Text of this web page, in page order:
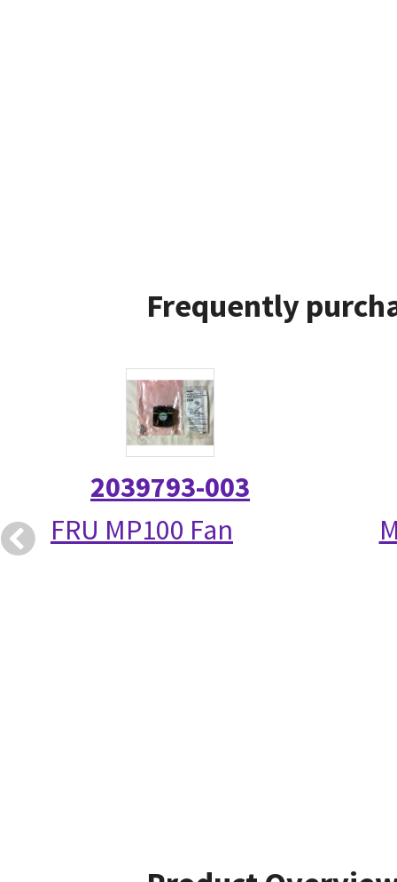
Frequently
2039793-003
FRU MP100 Fan